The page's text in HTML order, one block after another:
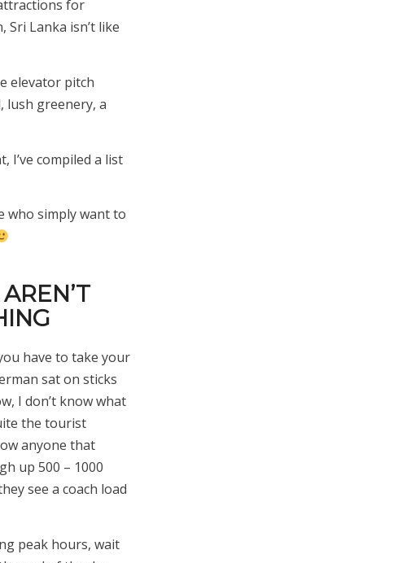
for
Lanka isn’t like
elevator pitch
lush greenery, a
I’ve compiled a list
who simply want to
have to take your
sat on sticks
I don’t know what
the tourist
anyone that
up 500 – 1000
see a coach load
peak hours, wait